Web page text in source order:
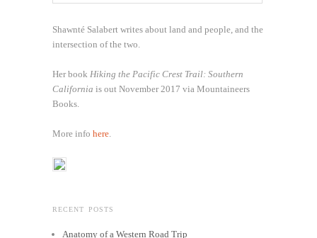
Shawnté Salabert writes about land and people, and the
intersection of the two.
Her book Hiking the Pacific Crest Trail: Southern
California is out November 2017 via Mountaineers
Books.
More info here
RECENT POSTS
Anatomy of a Western Road Trip